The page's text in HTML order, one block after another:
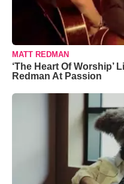
MATT REDMAN
‘The Heart Of Worship’
Redman At Passion